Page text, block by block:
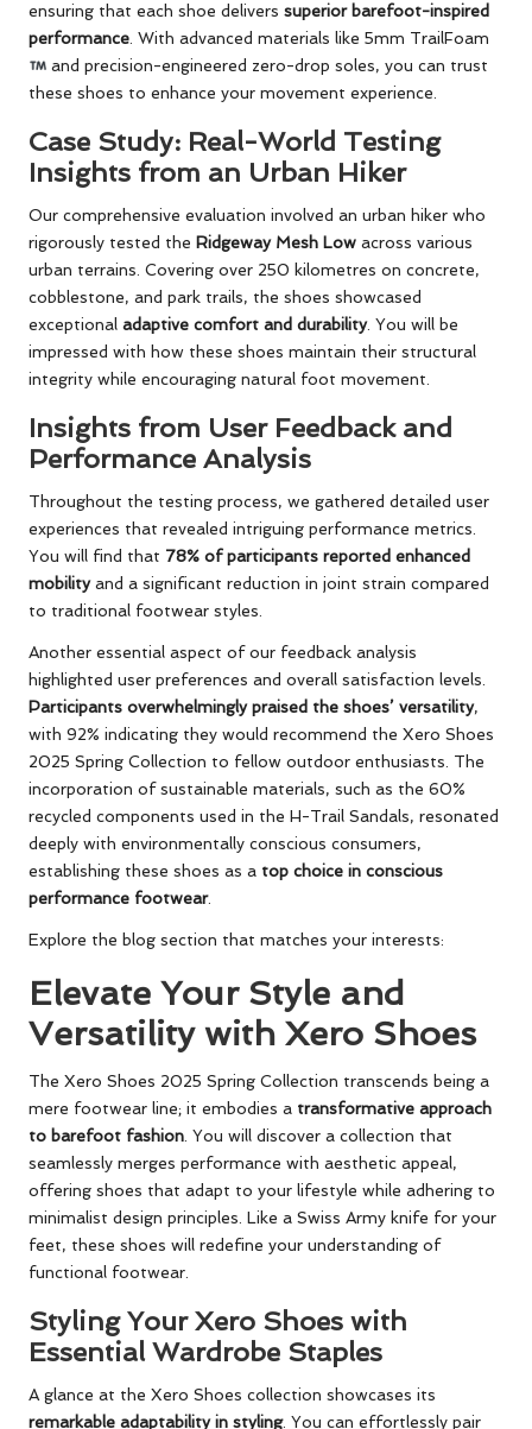
ensuring that each shoe delivers superior barefoot-inspired
performance. With advanced materials like 5mm TrailFoam
and precision-engineered zero-drop soles, you can trust
these shoes to enhance your movement experience.
Case Study: Real-World Testing
Insights from an Urban Hiker
Our comprehensive evaluation involved an urban hiker who
rigorously tested the Ridgeway Mesh Low across various
urban terrains. Covering over 250 kilometres on concrete,
cobblestone, and park trails, the shoes showcased
exceptional adaptive comfort and durability. You will be
impressed with how these shoes maintain their structural
integrity while encouraging natural foot movement.
Insights from User Feedback and
Performance Analysis
Throughout the testing process, we gathered detailed user
experiences that revealed intriguing performance metrics.
You will find that 78% of participants reported enhanced
mobilityand a significant reduction in joint strain compared
to traditional footwear styles.
Another essential aspect of our feedback analysis
highlighted user preferences and overall satisfaction levels.
Participants overwhelmingly praised the shoes’ versatility,
with 92% indicating they would recommend the Xero Shoes
2025 Spring Collection to fellow outdoor enthusiasts. The
incorporation of sustainable materials, such as the 60%
recycled components used in the H-Trail Sandals, resonated
deeply with environmentally conscious consumers,
establishing these shoes as a top choice in conscious
performance footwear.
Explore the blog section that matches your interests:
Elevate Your Style and
Versatility with Xero Shoes
The Xero Shoes 2025 Spring Collection transcends being a
mere footwear line; it embodies a transformative approach
to barefoot fashion. You will discover a collection that
seamlessly merges performance with aesthetic appeal,
offering shoes that adapt to your lifestyle while adhering to
minimalist design principles. Like a Swiss Army knife for your
feet, these shoes will redefine your understanding of
functional footwear.
Styling Your Xero Shoes with
Essential Wardrobe Staples
A glance at the Xero Shoes collection showcases its
remarkable adaptability in styling. You can effortlessly pair